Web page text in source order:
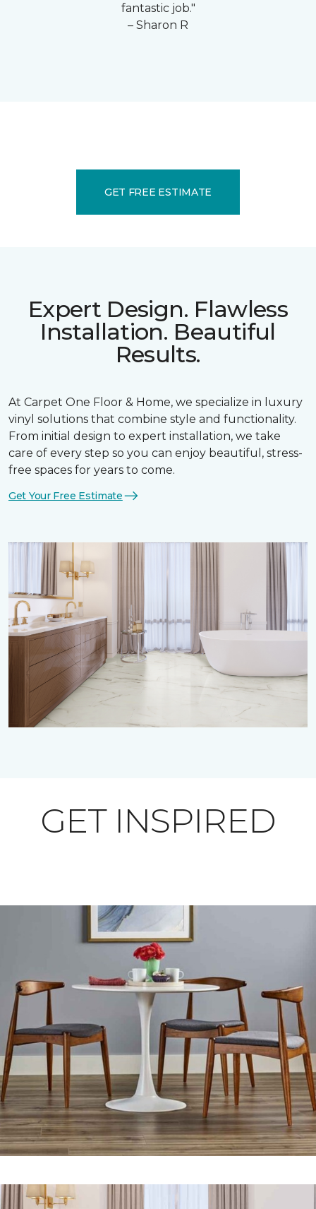
fantastic job."
– Sharon R
GET FREE ESTIMATE
Expert Design. Flawless
Installation. Beautiful
Results.
At Carpet One Floor & Home, we specialize in luxury
vinyl solutions that combine style and functionality.
From initial design to expert installation, we take
care of every step so you can enjoy beautiful, stress-
free spaces for years to come.
Get Your Free Estimate
GET INSPIRED